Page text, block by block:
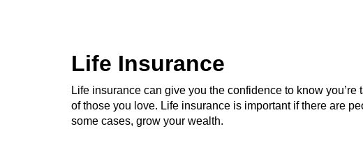
Life Insurance
Life insurance can give you the confidence to know
of those you love. Life insurance is important if there are
some cases, grow your wealth.